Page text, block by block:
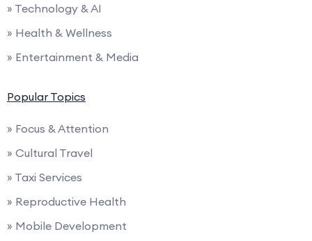
» Technology & AI
» Health & Wellness
» Entertainment & Media
Popular Topics
» Focus & Attention
» Cultural Travel
» Taxi Services
» Reproductive Health
» Mobile Development